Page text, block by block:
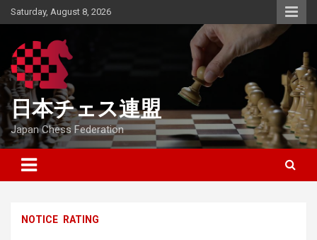
Skip
to
Saturday, August 8, 2026
日本チェス連盟
Japan Chess Federation
NOTICE RATING